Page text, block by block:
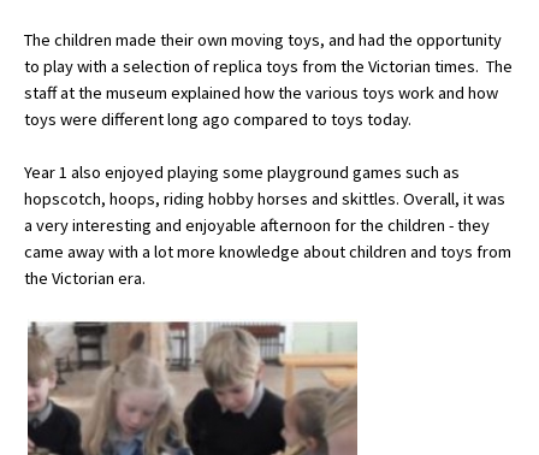
Holiday Clubs
UK Best Private Schools
UK Best Boarding Schools
Best International Schools
Independent Schools for Military
Green Schools
Online Schools
American International Schools
The children made their own moving toys, and had the opportunity
to play with a selection of replica toys from the Victorian times. The
staff at the museum explained how the various toys work and how
toys were different long ago compared to toys today.
Year 1 also enjoyed playing some playground games such as
hopscotch, hoops, riding hobby horses and skittles. Overall, it was
a very interesting and enjoyable afternoon for the children - they
came away with a lot more knowledge about children and toys from
the Victorian era.